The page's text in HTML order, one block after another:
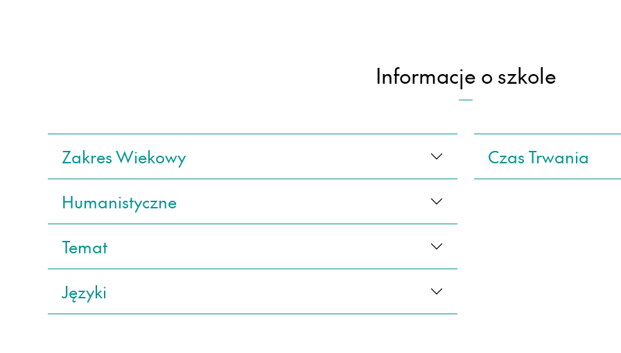
Informacje o szkole
Zakres Wiekowy
Humanistyczne
Temat
Języki
Czas Trwania